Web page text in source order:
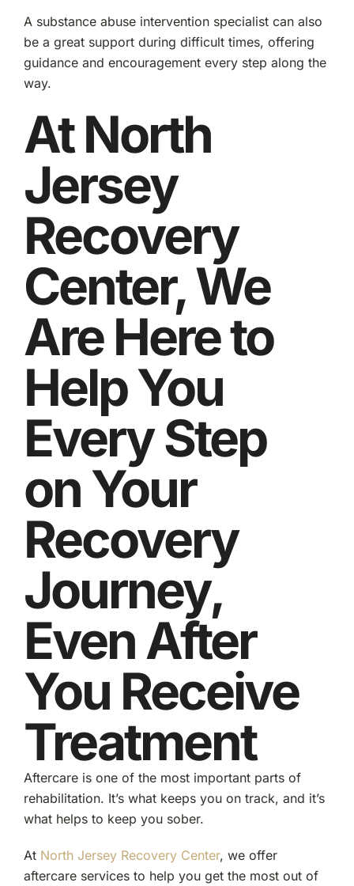
A substance abuse intervention specialist can also
be a great support during difficult times, offering
guidance and encouragement every step along the
way.
At North
Jersey
Recovery
Center, We
Are Here to
Help You
Every Step
on Your
Recovery
Journey,
Even After
You Receive
Treatment
Aftercare is one of the most important parts of
rehabilitation. It’s what keeps you on track, and it’s
what helps to keep you sober.
At North Jersey Recovery Center, we offer
aftercare services to help you get the most out of